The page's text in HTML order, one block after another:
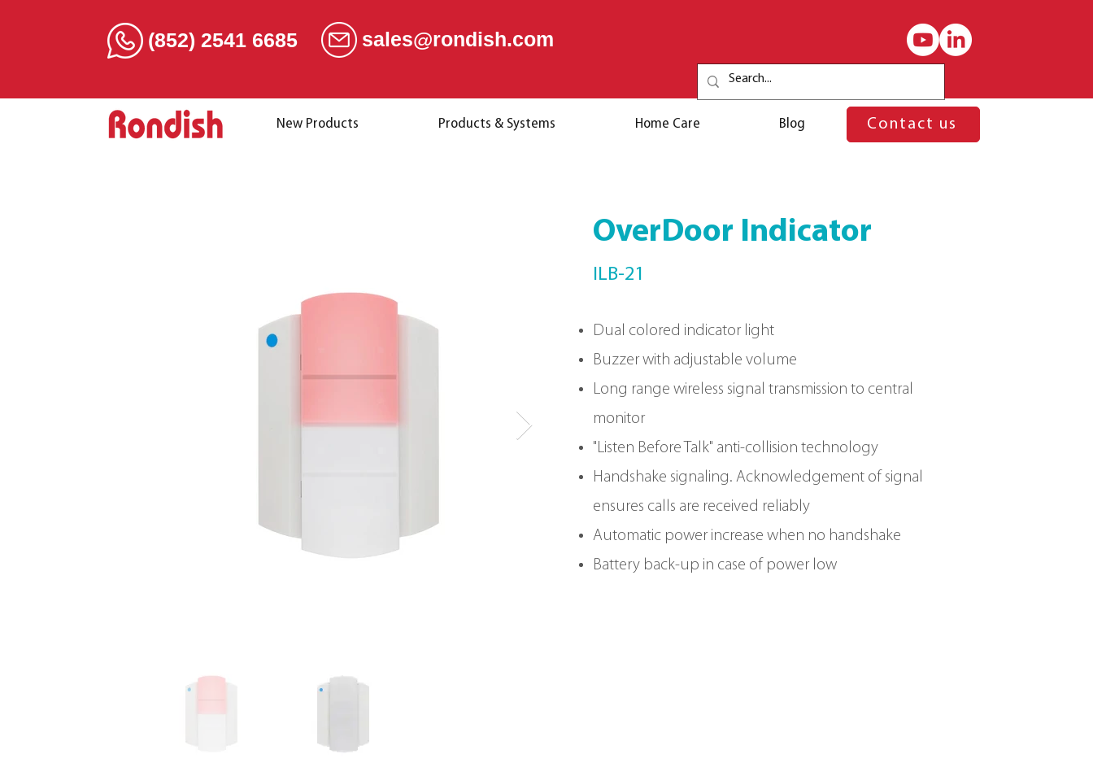
(852) 2541 6685 sales@rondish.com
New Products Products & Systems Home Care Blog Contact us
OverDoor Indicator
ILB-21
Dual colored indicator light
Buzzer with adjustable volume
Long range wireless signal transmission to central
monitor
"Listen Before Talk" anti-collision technology
Handshake signaling. Acknowledgement of signal
ensures calls are received reliably
Automatic power increase when no handshake
Battery back-up in case of power low